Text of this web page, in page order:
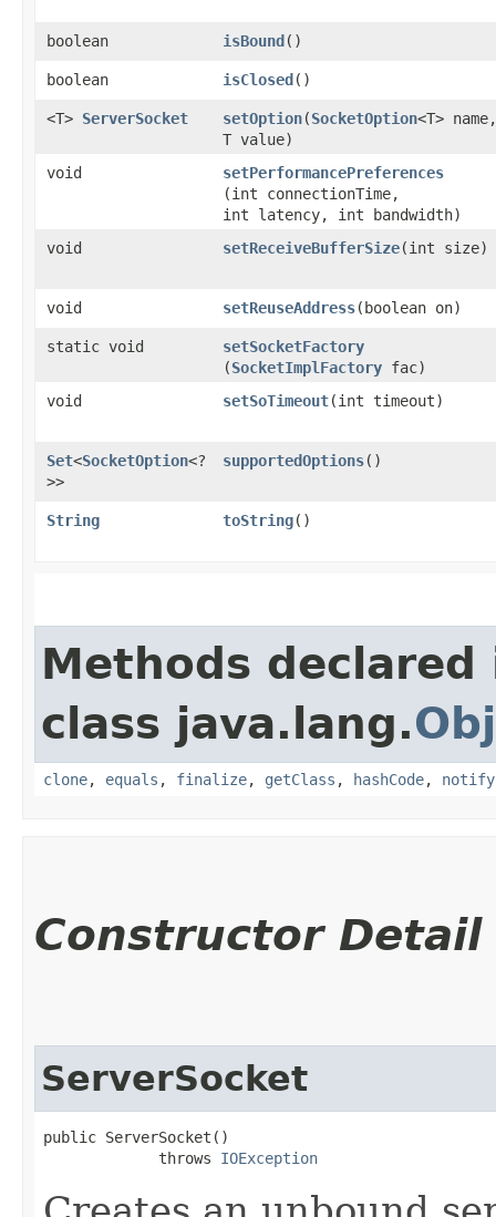
boolean isBound()
boolean isClosed()
<T> ServerSocket setOption​(SocketOption<T> name,
T value)
void
setPerformancePreferences
(int connectionTime,
int latency, int bandwidth)
void
setReceiveBufferSize​(int size)
void setReuseAddress​(boolean on)
static void setSocketFactory
(SocketImplFactory fac)
void
setSoTimeout​(int timeout)
Set<SocketOption<?
>>
supportedOptions()
String toString()
Methods declared
class java.lang.
clone, equals , finalize, getClass , hashCode, notify
Constructor Detail
ServerSocket
public ServerSocket()
             throws
IOException